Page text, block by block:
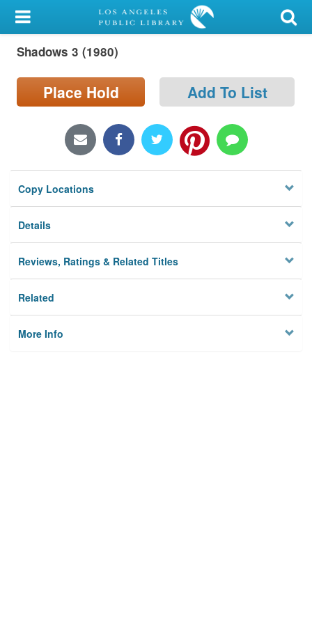
My Account
Library Card
Sign In
Locations/Hours (external
page)
Privacy
Shadows 3 (1980)
Place Hold Add To List
Copy Locations
Details
Reviews, Ratings & Related Titles
Related
More Info